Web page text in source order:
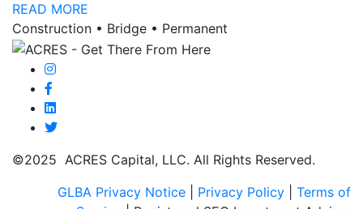
READ MORE
Construction • Bridge • Permanent
©2025 ACRES Capital, LLC. All Rights Reserved.
GLBA Privacy Notice
Privacy Policy
Terms of